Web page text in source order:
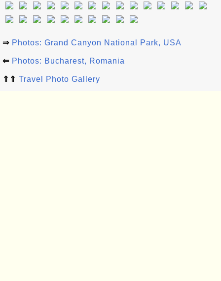
⇒ Photos: Grand Canyon National Park, USA
⇐ Photos: Bucharest, Romania
⇑⇑ Travel Photo Gallery